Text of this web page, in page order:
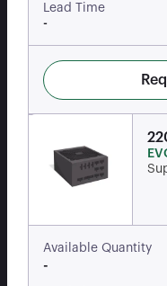
Lead Time
-
Available Quantity
-